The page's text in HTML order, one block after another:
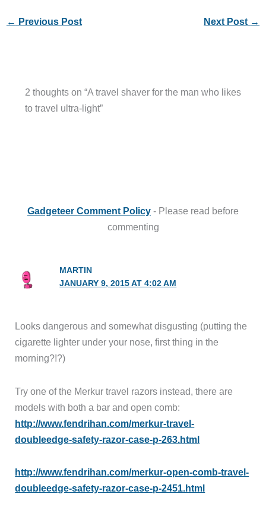
← Previous Post Next Post →
2 thoughts on “A travel shaver for the man who likes
to travel ultra-light”
Gadgeteer Comment Policy - Please read before
commenting
MARTIN
JANUARY 9, 2015 AT 4:02 AM
Looks dangerous and somewhat disgusting (putting the
cigarette lighter under your nose, first thing in the
morning?!?)
Try one of the Merkur travel razors instead, there are
models with both a bar and open comb:
http://www.fendrihan.com/merkur-travel-
doubleedge-safety-razor-case-p-263.html
http://www.fendrihan.com/merkur-open-comb-travel-
doubleedge-safety-razor-case-p-2451.html